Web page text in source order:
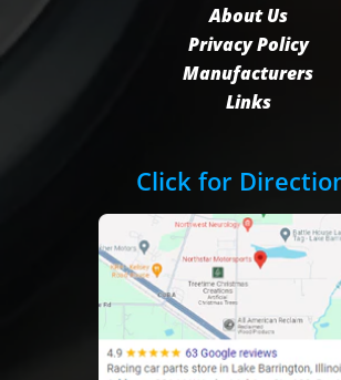
About Us
Privacy Policy
Manufacturers
Links
Click for